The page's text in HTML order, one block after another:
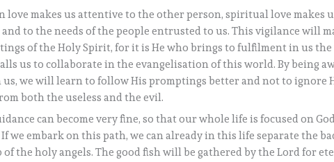
love makes us attentive to the other person, spiritual love makes
and to the needs of the people entrusted to us. This vigilance will
of the Holy Spirit, for it is He who brings to fulfilment in us
us to collaborate in the evangelisation of this world. By being
we will learn to follow His promptings better and not to ignore
both the useless and the evil.
can become very fine, so that our whole life is focused on
we embark on this path, we can already in this life separate the
the holy angels. The good fish will be gathered by the Lord for